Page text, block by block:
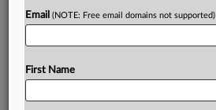
actionon Capitol Hill....
Email (NOTE: Free email domains not supported)
First Name